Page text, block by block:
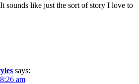
sounds like just the sort of story I love to
says:
am